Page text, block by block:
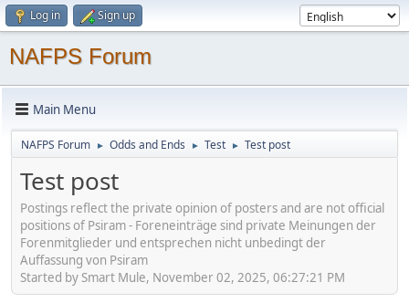
Log in Sign up
NAFPS Forum
Main Menu
NAFPS Forum ► Odds and Ends ► Test ► Test post
Test post
Postings reflect the private opinion of posters and are not official
positions of Psiram - Foreneinträge sind private Meinungen der
Forenmitglieder und entsprechen nicht unbedingt der
Auffassung von Psiram
Started by Smart Mule, November 02, 2025, 06:27:21 PM